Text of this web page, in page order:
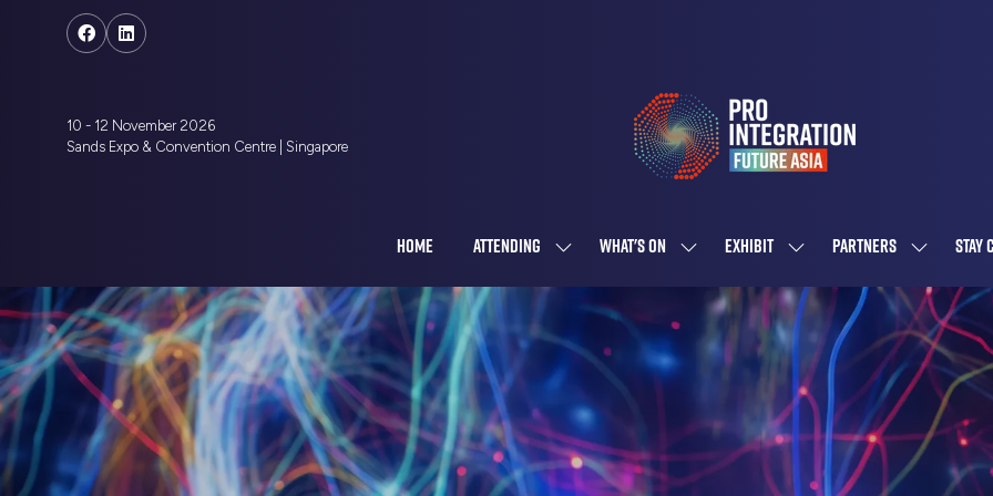
10 - 12 November 2026
Sands Expo & Convention Centre | Singapore
HOME ATTENDING
SHOW
SUBMENU
ATTENDING
WHAT'S ON
SHOW
SUBMENU
WHAT'S
ON
EXHIBIT
SHOW
SUBMENU
FOR:
EXHIBIT
PARTNERS
SHOW
SUBMENU
FOR:
PARTNERS
STAY